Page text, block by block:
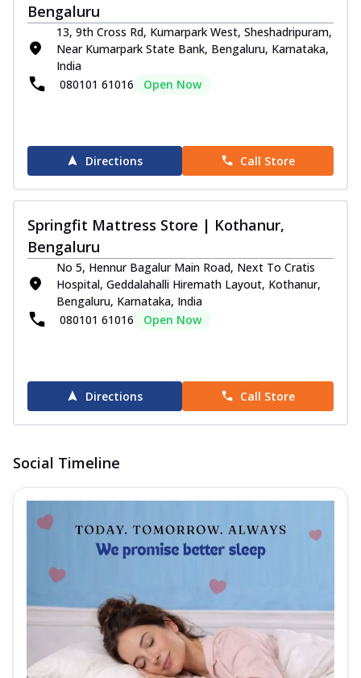
Bengaluru
13, 9th Cross Rd, Kumarpark West, Sheshadripuram,
Near Kumarpark State Bank, Bengaluru, Karnataka,
India
080101 61016
Open Now
Directions Call Store
Springfit Mattress Store | Kothanur,
Bengaluru
No 5, Hennur Bagalur Main Road, Next To Cratis
Hospital, Geddalahalli Hiremath Layout, Kothanur,
Bengaluru, Karnataka, India
080101 61016
Open Now
Directions Call Store
Social Timeline